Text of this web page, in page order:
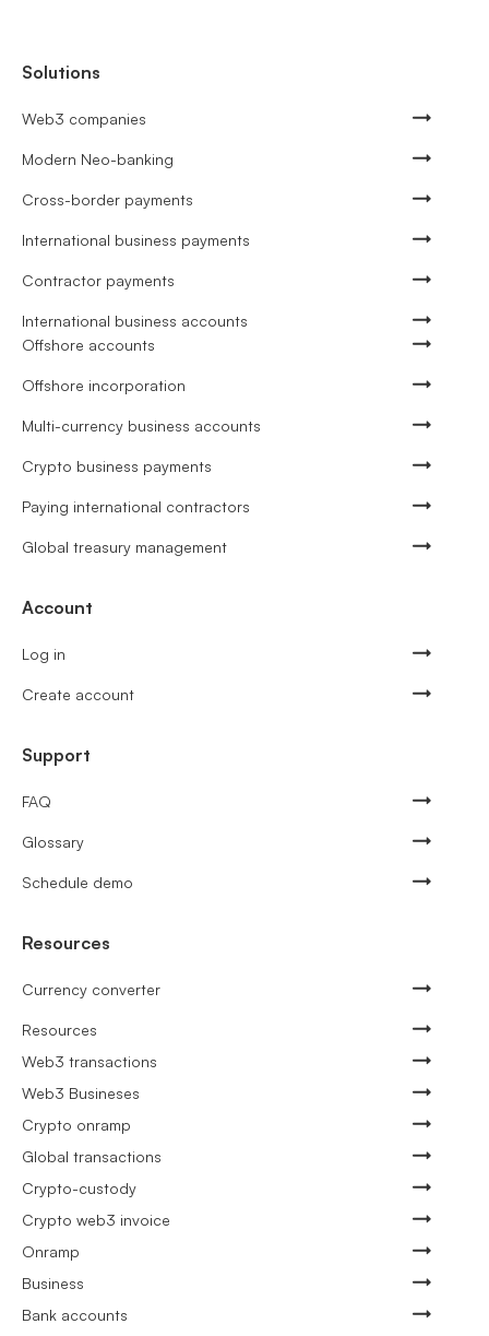
Solutions
Web3 companies
Modern Neo-banking
Cross-border payments
International business payments
Contractor payments
International business accounts
Offshore accounts
Offshore incorporation
Multi-currency business accounts
Crypto business payments
Paying international contractors
Global treasury management
Account
Log in
Create account
Support
FAQ
Glossary
Schedule demo
Resources
Currency converter
Resources
Web3 transactions
Web3 Busineses
Crypto onramp
Global transactions
Crypto-custody
Crypto web3 invoice
Onramp
Business
Bank accounts